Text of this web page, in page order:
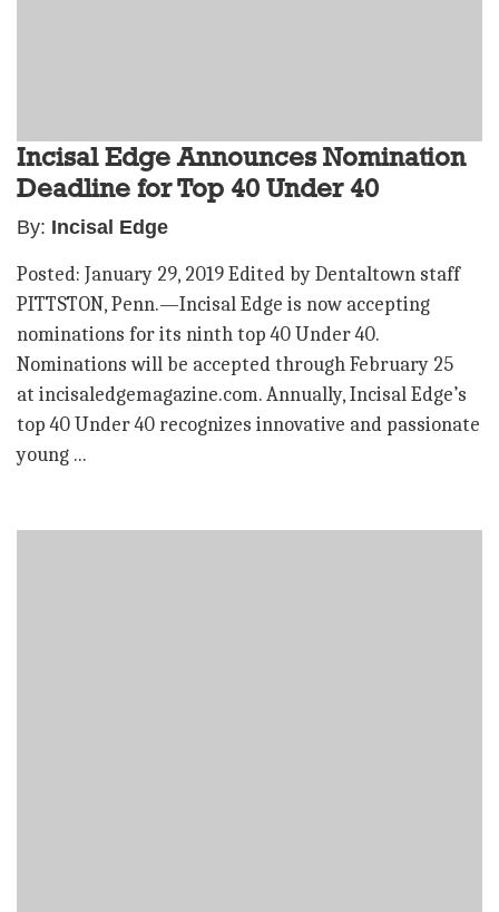
Incisal Edge Announces Nomination
Deadline for Top 40 Under 40
By: Incisal Edge
Posted: January 29, 2019 Edited by Dentaltown staff
PITTSTON, Penn.—Incisal Edge is now accepting
nominations for its ninth top 40 Under 40.
Nominations will be accepted through February 25
at incisaledgemagazine.com. Annually, Incisal Edge’s
top 40 Under 40 recognizes innovative and passionate
young ...